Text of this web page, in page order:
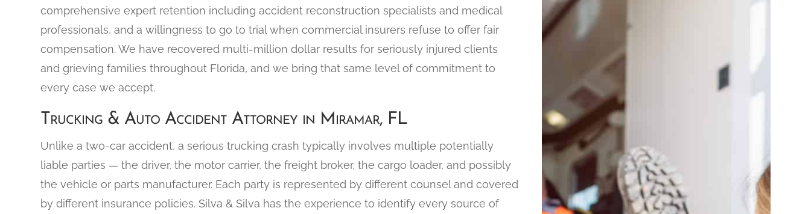
comprehensive expert retention including accident reconstruction specialists and medical
professionals, and a willingness to go to trial when commercial insurers refuse to offer fair
compensation. We have recovered multi-million dollar results for seriously injured clients
and grieving families throughout Florida, and we bring that same level of commitment to
every case we accept.
Trucking & Auto Accident Attorney in Miramar, FL
Unlike a two-car accident, a serious trucking crash typically involves multiple potentially
liable parties — the driver, the motor carrier, the freight broker, the cargo loader, and possibly
the vehicle or parts manufacturer. Each party is represented by different counsel and covered
by different insurance policies. Silva & Silva has the experience to identify every source of